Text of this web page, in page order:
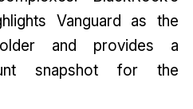
Vanguard as the
and provides a
snapshot for the